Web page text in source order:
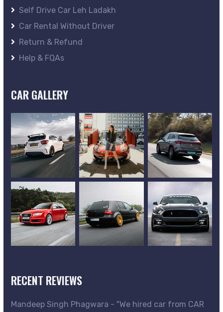
Self Drive Car Leh Ladakh
Car Rental Without Driver
Return & Refund
Help & FQAs
CAR GALLERY
RECENT REVIEWS
Mandeep Singh Phagwara - "We hired car from CAR